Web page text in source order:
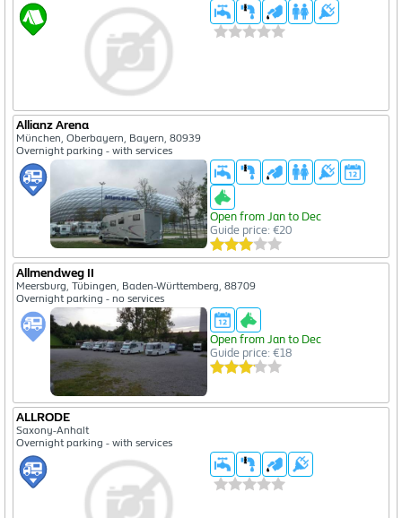
Allianz Arena
München, Oberbayern, Bayern, 80939
Overnight parking - with services
Open from Jan to Dec
Guide price: €20
Allmendweg II
Meersburg, Tübingen, Baden-Württemberg, 88709
Overnight parking - no services
Open from Jan to Dec
Guide price: €18
ALLRODE
Saxony-Anhalt
Overnight parking - with services